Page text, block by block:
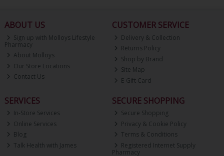
ABOUT US
Sign up with Molloys Lifestyle
Pharmacy
About Molloys
Our Store Locations
Contact Us
CUSTOMER SERVICE
Delivery & Collection
Returns Policy
Shop by Brand
Site Map
E-Gift Card
SERVICES
In-Store Services
Online Services
Blog
Talk Health with James
SECURE SHOPPING
Secure Shopping
Privacy & Cookie Policy
Terms & Conditions
Registered Internet Supply
Pharmacy